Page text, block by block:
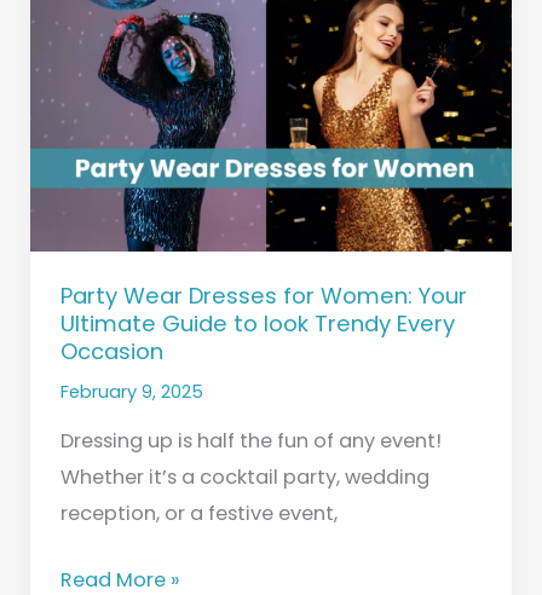
Party Wear Dresses for Women: Your
Ultimate Guide to look Trendy Every
Occasion
February 9, 2025
Dressing up is half the fun of any event!
Whether it’s a cocktail party, wedding
reception, or a festive event,
Dresses
Women:
Your
Ultimate
Trendy
Every
Occasion
Read More »